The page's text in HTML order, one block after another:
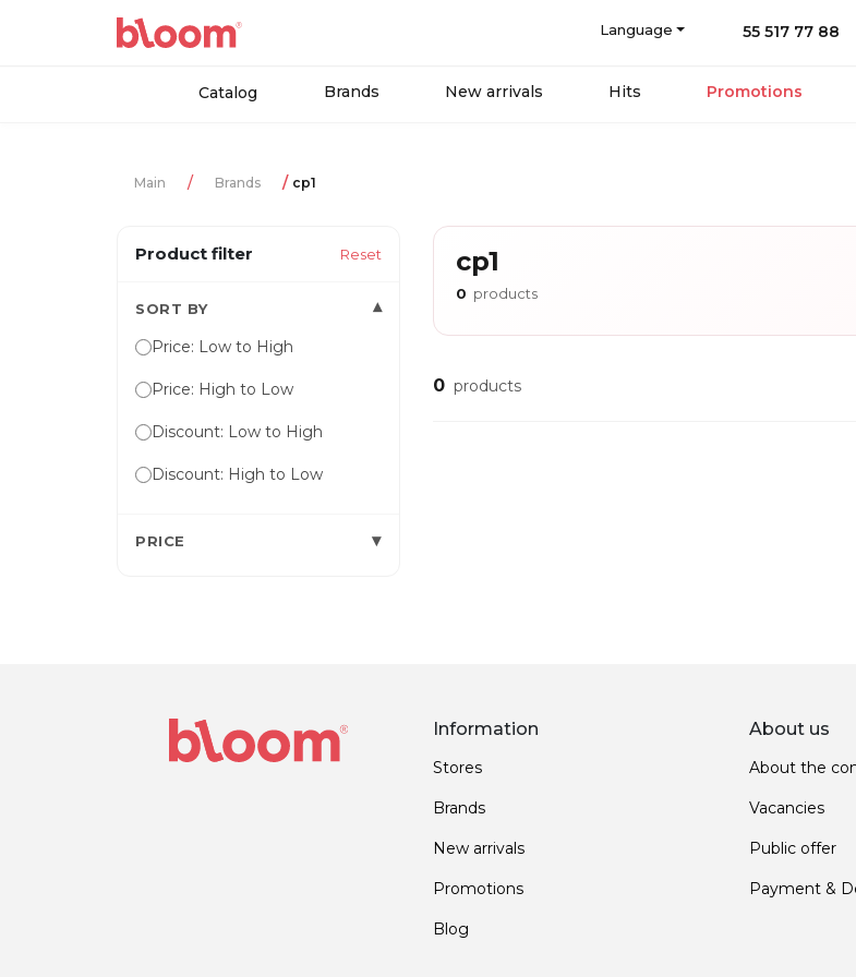
Language 55 517 77 88
Catalog Brands New arrivals Hits Promotions
Main Brands cp1
Product filter Reset
SORT BY ▾
Price: Low to High
Price: High to Low
Discount: Low to High
Discount: High to Low
PRICE ▾
cp1
0 products
0 products
Information
Stores
Brands
New arrivals
Promotions
Blog
About us
About the
Vacancies
Public offer
Payment &